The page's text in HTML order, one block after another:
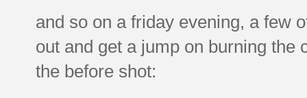
and so on a friday evening, a few
out and get a jump on burning
the before shot: